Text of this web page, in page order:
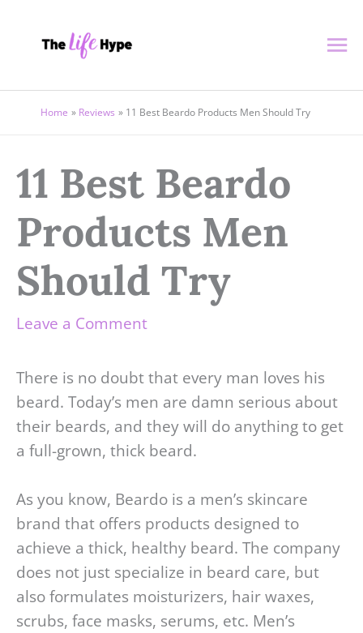
Home Reviews 11 Best Beardo Products Men Should Try
11 Best Beardo
Products Men
Should Try
Leave a Comment
There is no doubt that every man loves his
beard. Today’s men are damn serious about
their beards, and they will do anything to get
a full-grown, thick beard.
As you know, Beardo is a men’s skincare
brand that offers products designed to
achieve a thick, healthy beard. The company
does not just specialize in beard care, but
also formulates moisturizers, hair waxes,
scrubs, face masks, serums, etc. Men’s